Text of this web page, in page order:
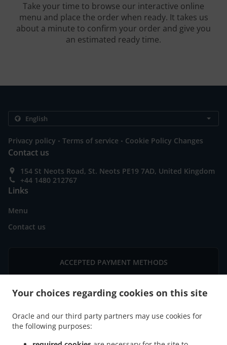
Your choices regarding cookies on this site
Oracle and our third party partners may use cookies for
the following purposes:
Take your time to browse our interactive online
menu and place the order when ready. It takes us
about a minute to confirm your order and give you
an estimated ready time.
Privacy policy . Terms of service . Cookie Policy Changes
Contact us
154 St Neots Road, St. Neots PE19 7AD, United Kingdom
+44 1480 212767
Links
Menu
Contact us
ACCEPTED PAYMENT METHODS